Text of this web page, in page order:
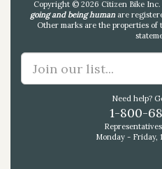
Copyright © 2026 Citizen Bike Inc.
going and being human are
Other marks are the properties of
Need help?
1-800-
Monday - Friday,